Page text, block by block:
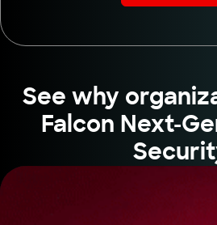
See why
Falcon Next-